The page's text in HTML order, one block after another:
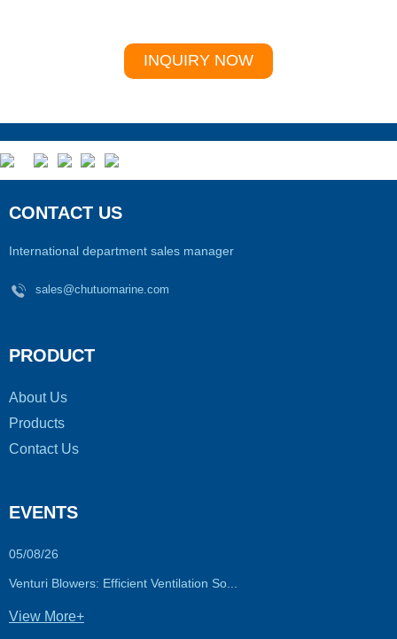
INQUIRY NOW
CONTACT US
International department sales manager
sales@chutuomarine.com
PRODUCT
About Us
Products
Contact Us
EVENTS
05/08/26
Venturi Blowers: Efficient Ventilation So...
View More+